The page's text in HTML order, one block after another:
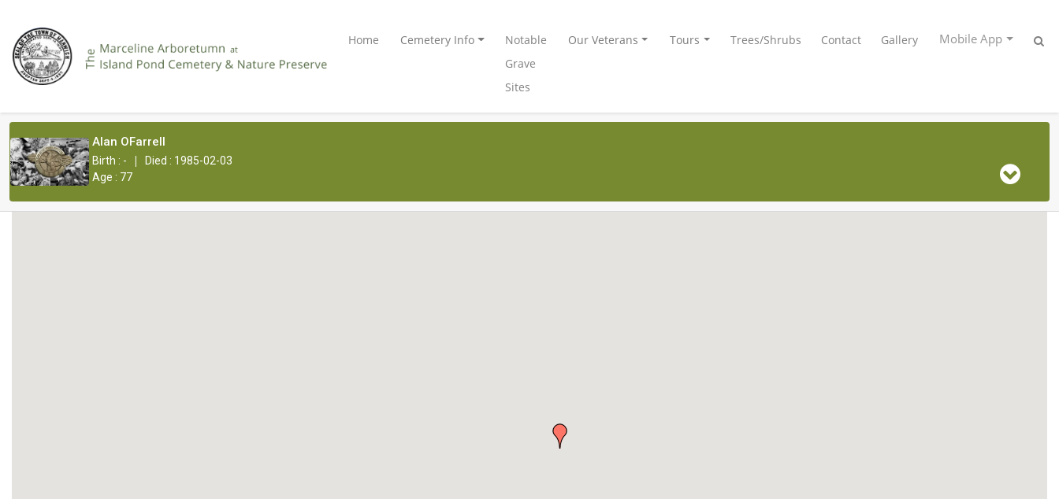
Home Cemetery Info
Notable
Grave
Sites
Our Veterans Tours Trees/Shrubs Contact Gallery Mobile App
Alan OFarrell
Birth : - |
Died : 1985-02-03
Age : 77